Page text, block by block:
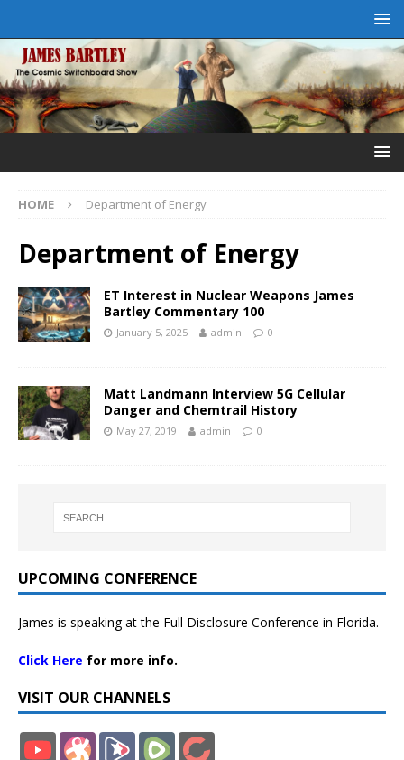
HOME Department of Energy
Department of Energy
ET Interest in Nuclear Weapons James
Bartley Commentary 100
January 5, 2025 admin 0
Matt Landmann Interview 5G Cellular
Danger and Chemtrail History
May 27, 2019 admin 0
UPCOMING CONFERENCE
James is speaking at the Full Disclosure Conference in Florida.
Click Here for more info.
VISIT OUR CHANNELS